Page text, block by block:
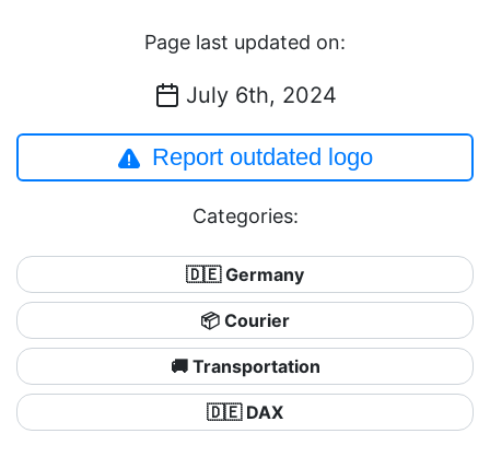
Page last updated on:
July 6th, 2024
Report outdated logo
Categories:
🇩🇪 Germany
📦 Courier
🚚 Transportation
🇩🇪 DAX